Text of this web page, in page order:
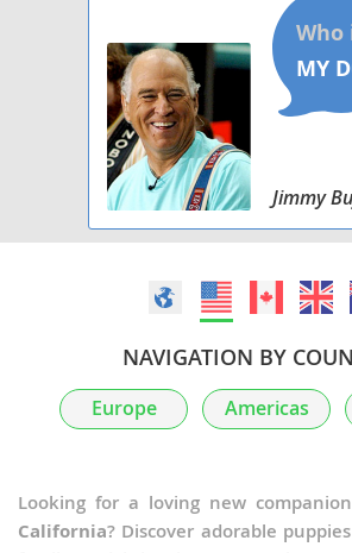
Jimmy
NAVIGATION BY
Europe Americas
Looking for a loving new
California? Discover adorable